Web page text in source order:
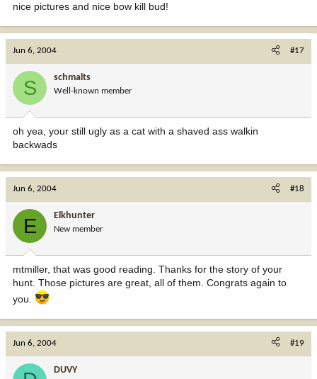
nice pictures and nice bow kill bud!
Jun 6, 2004 #17
S schmalts
Well-known member
oh yea, your still ugly as a cat with a shaved ass walkin
backwads
Jun 6, 2004 #18
E Elkhunter
New member
mtmiller, that was good reading. Thanks for the story of your
hunt. Those pictures are great, all of them. Congrats again to
you.
Jun 6, 2004 #19
DUVY